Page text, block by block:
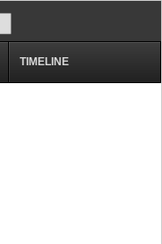
TIMELINE